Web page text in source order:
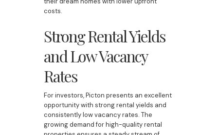
costs.
Strong Rental Yields
and Low Vacancy
Rates
For investors, Picton presents an excellent
opportunity with strong rental yields and
consistently low vacancy rates. The
growing demand for high-quality rental